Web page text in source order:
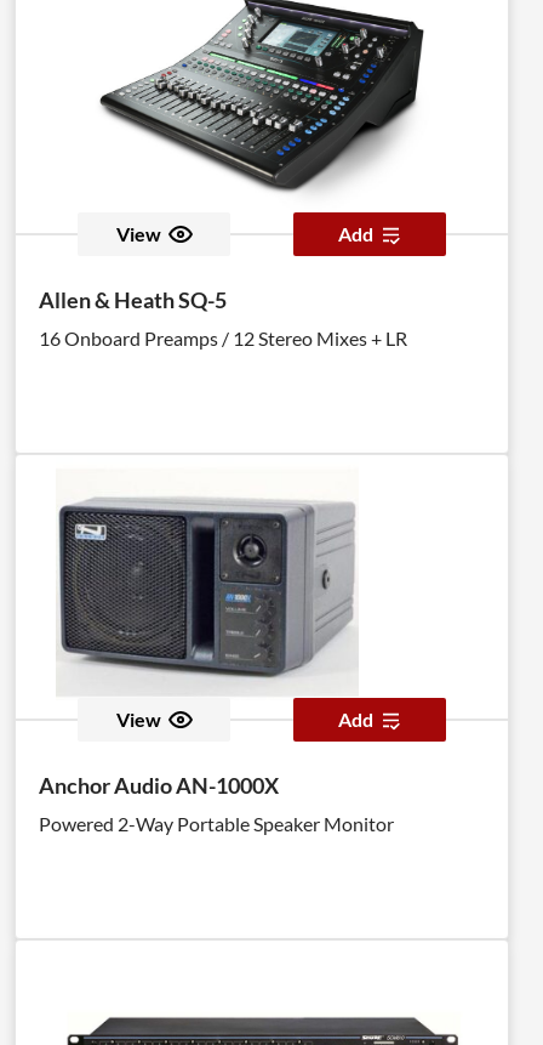
View Add
Allen & Heath SQ-5
16 Onboard Preamps / 12 Stereo Mixes + LR
View Add
Anchor Audio AN-1000X
Powered 2-Way Portable Speaker Monitor